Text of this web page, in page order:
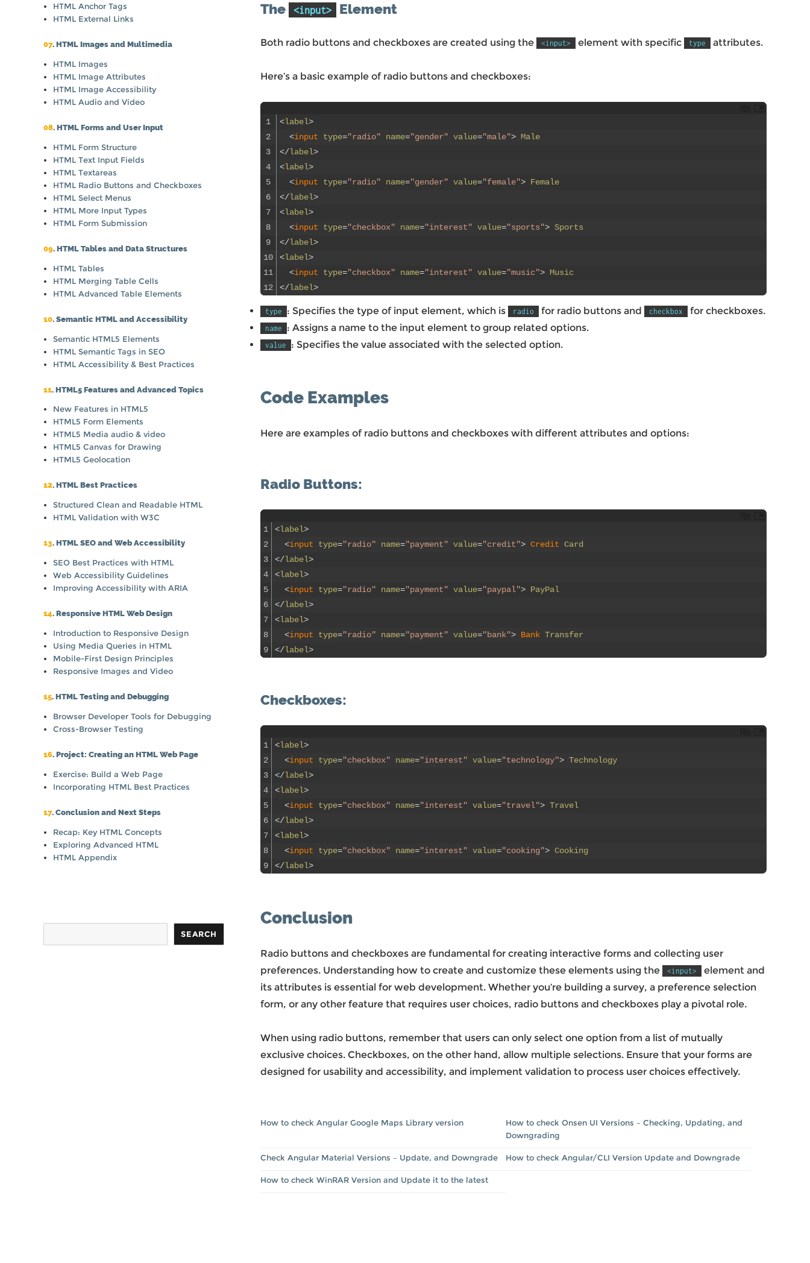
The <input> Element
Both radio buttons and checkboxes are created using the <input> element with specific type attributes.
Here’s a basic example of radio buttons and checkboxes:
1
2
3
4
5
6
7
8
9
10
11
12
<label>
<input type="radio" name="gender" value="male"> Male
</label>
<label>
<input type="radio" name="gender" value="female"> Female
</label>
<label>
<input type="checkbox" name="interest" value="sports"> Sports
</label>
<label>
<input type="checkbox" name="interest" value="music"> Music
</label>
type : Specifies the type of input element, which is radio for radio buttons and checkbox for checkboxes.
name : Assigns a name to the input element to group related options.
value : Specifies the value associated with the selected option.
Code Examples
Here are examples of radio buttons and checkboxes with different attributes and options:
Radio Buttons:
1
2
3
4
5
6
7
8
9
<label>
<input type="radio" name="payment" value="credit"> Credit Card
</label>
<label>
<input type="radio" name="payment" value="paypal"> PayPal
</label>
<label>
<input type="radio" name="payment" value="bank"> Bank Transfer
</label>
Checkboxes:
1
2
3
4
5
6
7
8
9
<label>
<input type="checkbox" name="interest" value="technology"> Technology
</label>
<label>
<input type="checkbox" name="interest" value="travel"> Travel
</label>
<label>
<input type="checkbox" name="interest" value="cooking"> Cooking
</label>
Conclusion
Radio buttons and checkboxes are fundamental for creating interactive forms and collecting user
preferences. Understanding how to create and customize these elements using the
<input>
element and
its attributes is essential for web development. Whether you’re building a survey, a preference selection
form, or any other feature that requires user choices, radio buttons and checkboxes play a pivotal role.
When using radio buttons, remember that users can only select one option from a list of mutually
exclusive choices. Checkboxes, on the other hand, allow multiple selections. Ensure that your forms are
designed for usability and accessibility, and implement validation to process user choices effectively.
How to check Angular Google Maps Library version
How to check Onsen UI Versions – Checking, Updating, and
Downgrading
Check Angular Material Versions – Update, and Downgrade How to check Angular/CLI Version Update and Downgrade
How to check WinRAR Version and Update it to the latest
HTML Anchor Tags
HTML External Links
07. HTML Images and Multimedia
HTML Images
HTML Image Attributes
HTML Image Accessibility
HTML Audio and Video
08. HTML Forms and User Input
HTML Form Structure
HTML Text Input Fields
HTML Textareas
HTML Radio Buttons and Checkboxes
HTML Select Menus
HTML More Input Types
HTML Form Submission
09. HTML Tables and Data Structures
HTML Tables
HTML Merging Table Cells
HTML Advanced Table Elements
10. Semantic HTML and Accessibility
Semantic HTML5 Elements
HTML Semantic Tags in SEO
HTML Accessibility & Best Practices
11. HTML5 Features and Advanced Topics
New Features in HTML5
HTML5 Form Elements
HTML5 Media audio & video
HTML5 Canvas for Drawing
HTML5 Geolocation
12. HTML Best Practices
Structured Clean and Readable HTML
HTML Validation with W3C
13. HTML SEO and Web Accessibility
SEO Best Practices with HTML
Web Accessibility Guidelines
Improving Accessibility with ARIA
14. Responsive HTML Web Design
Introduction to Responsive Design
Using Media Queries in HTML
Mobile-First Design Principles
Responsive Images and Video
15. HTML Testing and Debugging
Browser Developer Tools for Debugging
Cross-Browser Testing
16. Project: Creating an HTML Web Page
Exercise: Build a Web Page
Incorporating HTML Best Practices
17. Conclusion and Next Steps
Recap: Key HTML Concepts
Exploring Advanced HTML
HTML Appendix
SEARCH